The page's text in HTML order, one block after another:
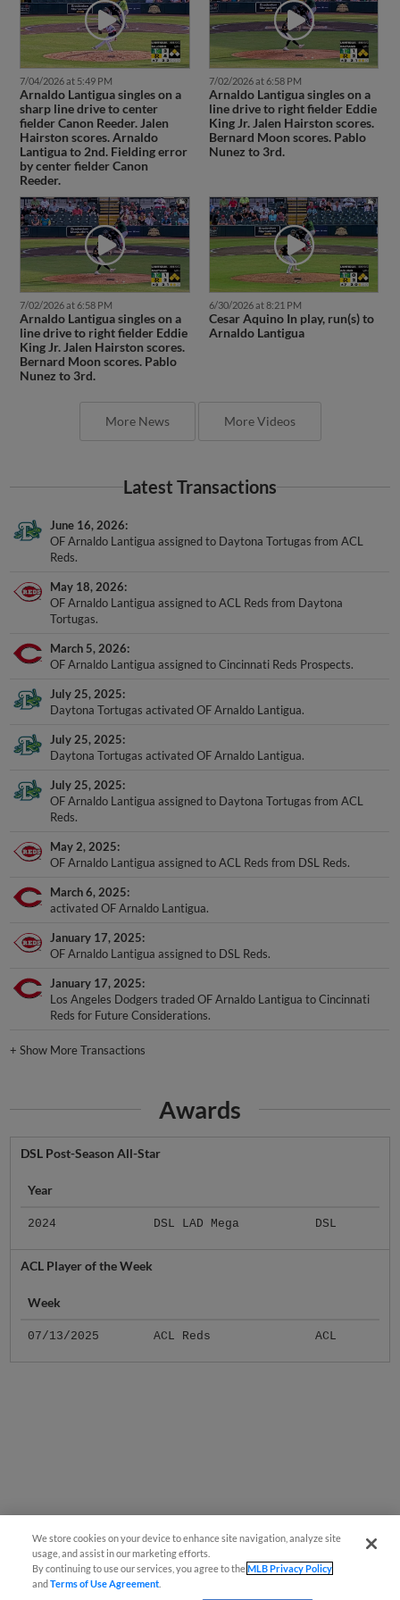
7/04/2026 at 5:49 PM
Arnaldo Lantigua singles on a
sharp line drive to center
fielder Canon Reeder. Jalen
Hairston scores. Arnaldo
Lantigua to 2nd. Fielding error
by center fielder Canon
Reeder.
7/02/2026 at 6:58 PM
Arnaldo Lantigua singles on a
line drive to right fielder Eddie
King Jr. Jalen Hairston scores.
Bernard Moon scores. Pablo
Nunez to 3rd.
7/02/2026 at 6:58 PM
Arnaldo Lantigua singles on a
line drive to right fielder Eddie
King Jr. Jalen Hairston scores.
Bernard Moon scores. Pablo
Nunez to 3rd.
6/30/2026 at 8:21 PM
Cesar Aquino In play, run(s) to
Arnaldo Lantigua
More News More Videos
Latest Transactions
June 16, 2026
OF Arnaldo Lantigua assigned to Daytona Tortugas from ACL
Reds.
May 18, 2026
OF Arnaldo Lantigua assigned to ACL Reds from Daytona
Tortugas.
March 5, 2026
OF Arnaldo Lantigua assigned to Cincinnati Reds Prospects.
July 25, 2025
Daytona Tortugas activated OF Arnaldo Lantigua.
July 25, 2025
Daytona Tortugas activated OF Arnaldo Lantigua.
July 25, 2025
OF Arnaldo Lantigua assigned to Daytona Tortugas from ACL
Reds.
May 2, 2025
OF Arnaldo Lantigua assigned to ACL Reds from DSL Reds.
March 6, 2025
activated OF Arnaldo Lantigua.
January 17, 2025
OF Arnaldo Lantigua assigned to DSL Reds.
January 17, 2025
Los Angeles Dodgers traded OF Arnaldo Lantigua to Cincinnati
Reds for Future Considerations.
+Show More Transactions
Awards
DSL Post-Season All-Star
Year
2024 DSL LAD Mega DSL
ACL Player of the Week
Week
07/13/2025 ACL Reds ACL
We store cookies on your device to enhance site navigation, analyze site
usage, and assist in our marketing efforts.
By continuing to use our services, you agree to theMLB Privacy Policy
andTerms of Use Agreement